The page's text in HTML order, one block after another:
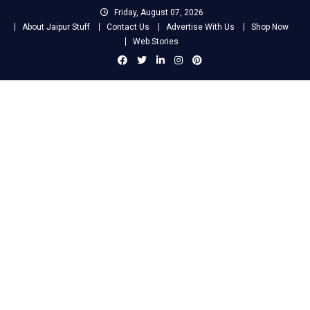
Friday, August 07, 2026
About Jaipur Stuff
Contact Us Advertise With Us
Shop Now
Web Stories